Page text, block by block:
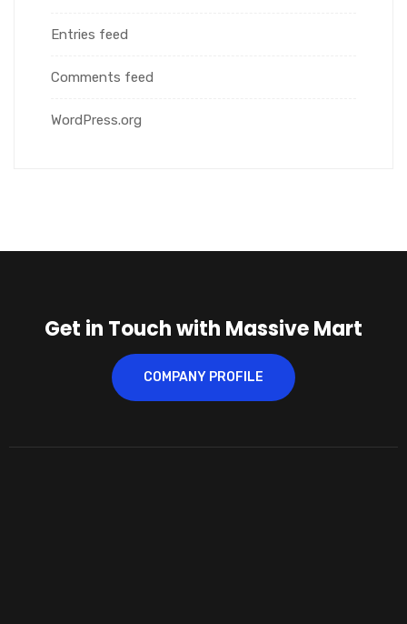
Entries feed
Comments feed
WordPress.org
Get in Touch with Massive Mart
COMPANY PROFILE